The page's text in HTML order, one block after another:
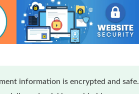
information is encrypted and safe.